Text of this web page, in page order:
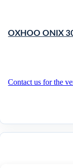
OXHOO ONIX
Contact us for the